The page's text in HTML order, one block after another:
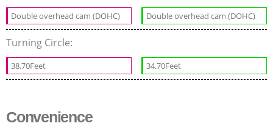
Double overhead cam (DOHC) Double overhead cam (DOHC)
Turning Circle:
38.70Feet 34.70Feet
Convenience